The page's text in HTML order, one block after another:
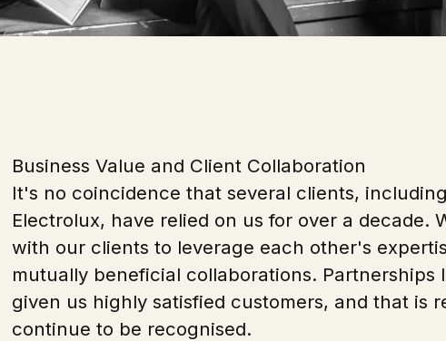
Business Value and Client Collaboration
It's no coincidence that several clients,
Electrolux, have relied on us for over a decade.
with our clients to leverage each other's
mutually beneficial collaborations. Partnerships
given us highly satisfied customers, and that is
continue to be recognised.